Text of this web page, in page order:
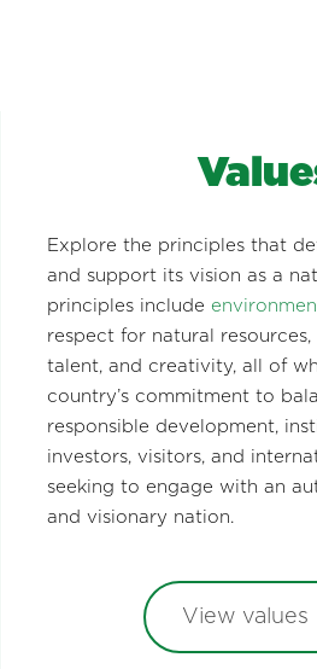
Explore the principles that
and support its vision as a
principles include
respect for natural resources,
talent, and creativity, all of
country’s commitment to
responsible development,
investors, visitors, and
seeking to engage with an
and visionary nation.
View values